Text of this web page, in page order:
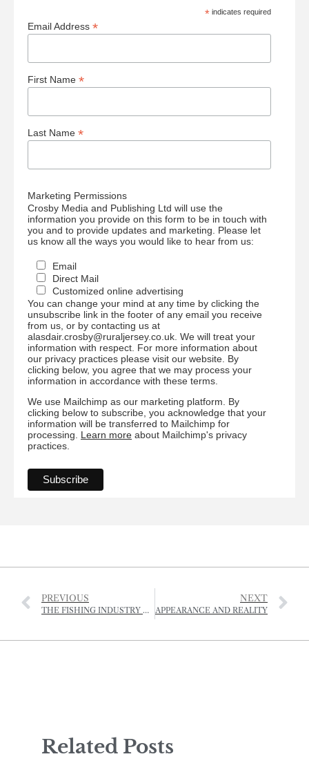
* indicates required
Email Address *
First Name *
Last Name *
Marketing Permissions
Crosby Media and Publishing Ltd will use the
information you provide on this form to be in touch with
you and to provide updates and marketing. Please let
us know all the ways you would like to hear from us:
Email
Direct Mail
Customized online advertising
You can change your mind at any time by clicking the
unsubscribe link in the footer of any email you receive
from us, or by contacting us at
alasdair.crosby@ruraljersey.co.uk. We will treat your
information with respect. For more information about
our privacy practices please visit our website. By
clicking below, you agree that we may process your
information in accordance with these terms.
We use Mailchimp as our marketing platform. By
clicking below to subscribe, you acknowledge that your
information will be transferred to Mailchimp for
processing. Learn more about Mailchimp's privacy
practices.
PREVIOUS
THE FISHING INDUSTRY AMID THE CORONAVIRUS CRISIS
NEXT
APPEARANCE AND REALITY
Related Posts